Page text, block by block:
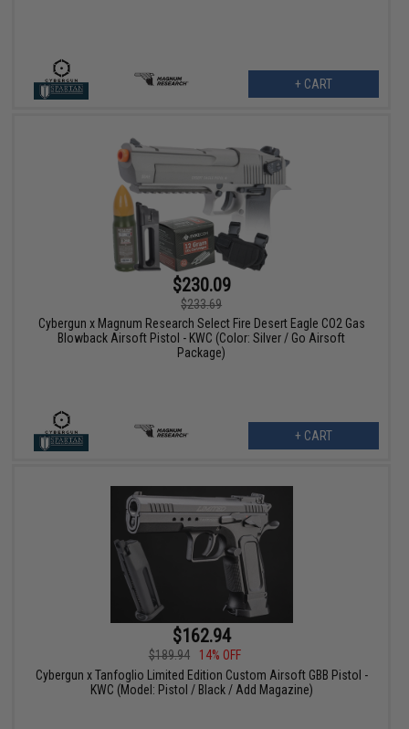
+ CART
$230.09
$233.69
Cybergun x Magnum Research Select Fire Desert Eagle CO2 Gas
Blowback Airsoft Pistol - KWC (Color: Silver / Go Airsoft
Package)
+ CART
$162.94
$189.94
14% OFF
Cybergun x Tanfoglio Limited Edition Custom Airsoft GBB Pistol -
KWC (Model: Pistol / Black / Add Magazine)